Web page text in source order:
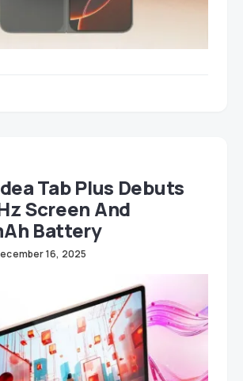
Tab Plus Debuts
Screen And
Battery
16, 2025